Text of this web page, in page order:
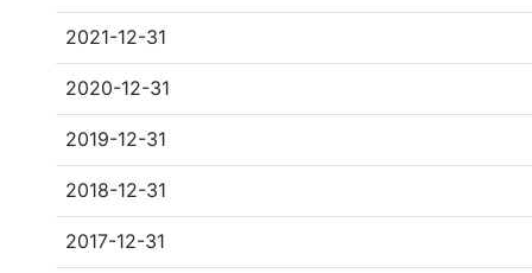
2021-12-31
2020-12-31
2019-12-31
2018-12-31
2017-12-31